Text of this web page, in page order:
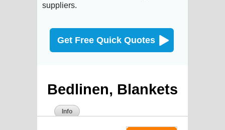
suppliers.
Get Free Quick Quotes
Bedlinen, Blankets
Info